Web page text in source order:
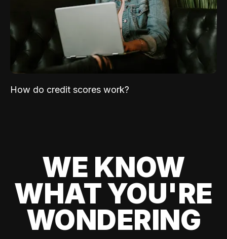
How do credit scores work?
WE KNOW
WHAT YOU'RE
WONDERING